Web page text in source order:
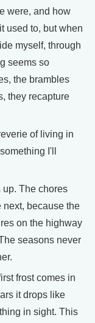
were, and how
used to, but when
myself, through
seems so
the brambles
they recapture
of living in
I'll
up. The chores
next, because the
on the highway
seasons never
frost comes in
it drops like
in sight. This